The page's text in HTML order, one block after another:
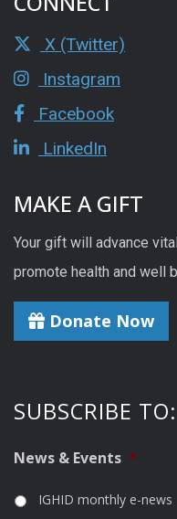
X (Twitter)
Instagram
Facebook
LinkedIn
MAKE A GIFT
Your gift will advance
promote health and well
Donate Now
SUBSCRIBE TO:
News & Events *
IGHID monthly e-news